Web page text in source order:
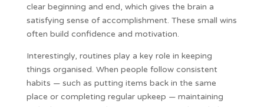
clear beginning and end, which gives the brain a
satisfying sense of accomplishment. These small wins
often build confidence and motivation.
Interestingly, routines play a key role in keeping
things organised. When people follow consistent
habits — such as putting items back in the same
place or completing regular upkeep — maintaining